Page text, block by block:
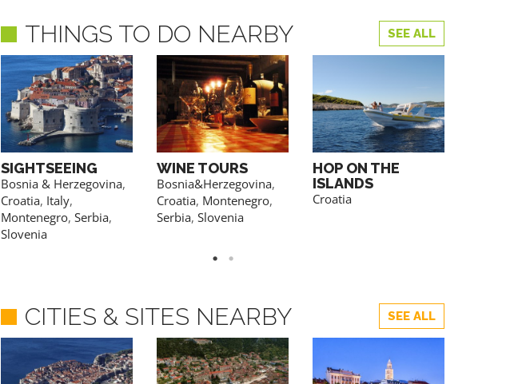
THINGS TO DO NEARBY SEE ALL
SIGHTSEEING
Bosnia & Herzegovina,
Croatia, Italy,
Montenegro, Serbia,
Slovenia
WINE TOURS
Bosnia&Herzegovina,
Croatia, Montenegro,
Serbia, Slovenia
HOP ON THE
ISLANDS
Croatia
CITIES & SITES NEARBY SEE ALL